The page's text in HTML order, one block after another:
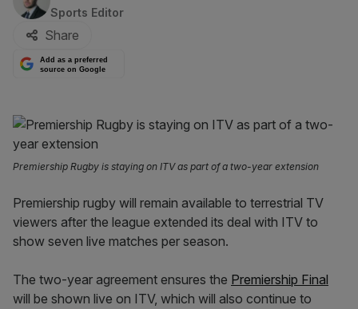
Sports Editor
Share
Add as a preferred
source on Google
Premiership Rugby is staying on ITV as part of a two-year extension
Premiership rugby will remain available to terrestrial TV
viewers after the league extended its deal with ITV to
show seven live matches per season.
The two-year agreement ensures the Premiership Final
will be shown live on ITV, which will also continue to